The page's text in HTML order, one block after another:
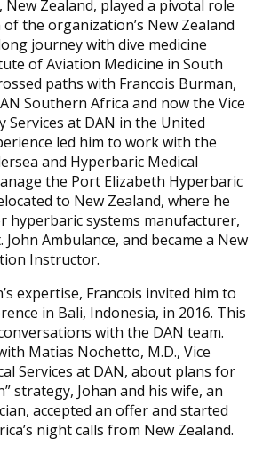
New Zealand, played a pivotal role
the organization’s New Zealand
journey with dive medicine
of Aviation Medicine in South
paths with Francois Burman,
Southern Africa and now the Vice
Services at DAN in the United
led him to work with the
and Hyperbaric Medical
the Port Elizabeth Hyperbaric
to New Zealand, where he
hyperbaric systems manufacturer,
Ambulance, and became a New
Instructor.
expertise, Francois invited him to
in Bali, Indonesia, in 2016. This
with the DAN team.
Matias Nochetto, M.D., Vice
Services at DAN, about plans for
strategy, Johan and his wife, an
accepted an offer and started
night calls from New Zealand.